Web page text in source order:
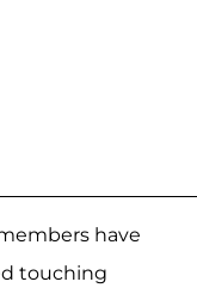
have
touching